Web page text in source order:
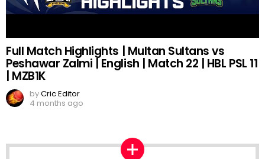
Full Match Highlights | Multan Sultans vs
Peshawar Zalmi | English | Match 22 | HBL PSL 11
| MZB1K
byCric Editor
4 months ago